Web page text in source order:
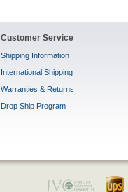
Customer Service
Shipping Information
International Shipping
Warranties & Returns
Drop Ship Program